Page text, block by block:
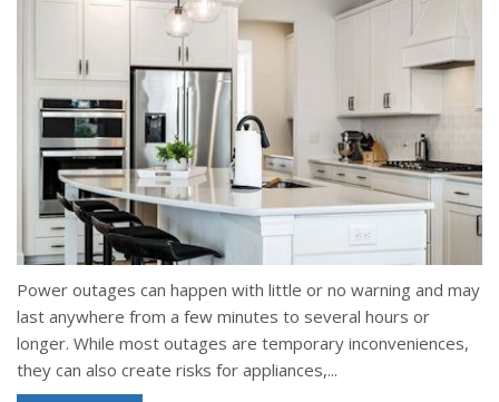
Power outages can happen with little or no warning and may
last anywhere from a few minutes to several hours or
longer. While most outages are temporary inconveniences,
they can also create risks for appliances,...